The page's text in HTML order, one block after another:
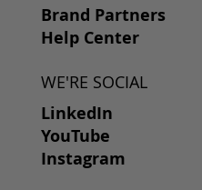
Brand Partners
Help Center
WE'RE SOCIAL
LinkedIn
YouTube
Instagram